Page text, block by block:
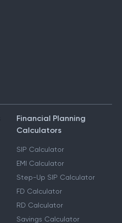
Financial Planning
Calculators
SIP Calculator
EMI Calculator
Step-Up SIP Calculator
FD Calculator
RD Calculator
Savings Calculator